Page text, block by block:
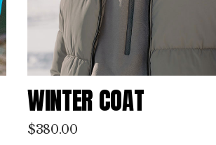
PINK PLANET
$250.00